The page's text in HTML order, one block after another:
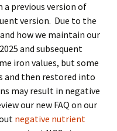
previous version of
version. Due to the
how we maintain our
and subsequent
iron values, but some
and then restored into
may result in negative
our new FAQ on our
negative nutrient